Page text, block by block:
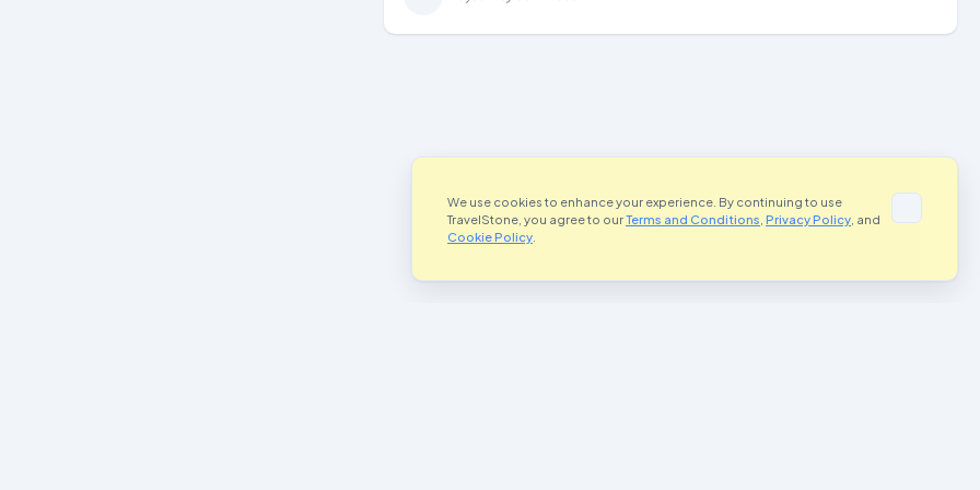
We use cookies to enhance your experience. By continuing to use
TravelStone, you agree to ourTerms and Conditions Privacy Policy , and
Cookie Policy